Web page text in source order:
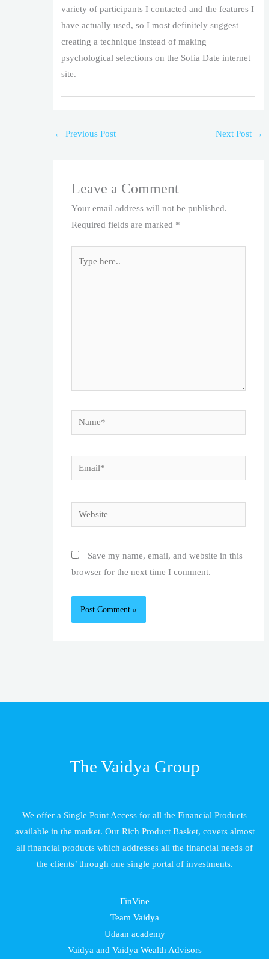
variety of participants I contacted and the features I
have actually used, so I most definitely suggest
creating a technique instead of making
psychological selections on the Sofia Date internet
site.
← Previous Post Next Post →
Leave a Comment
Your email address will not be published.
Required fields are marked *
Name*
Email*
Website
Save my name, email, and website in this
browser for the next time I comment.
The Vaidya Group
We offer a Single Point Access for all the Financial Products
available in the market. Our Rich Product Basket, covers almost
all financial products which addresses all the financial needs of
the clients’ through one single portal of investments.
FinVine
Team Vaidya
Udaan academy
Vaidya and Vaidya Wealth Advisors